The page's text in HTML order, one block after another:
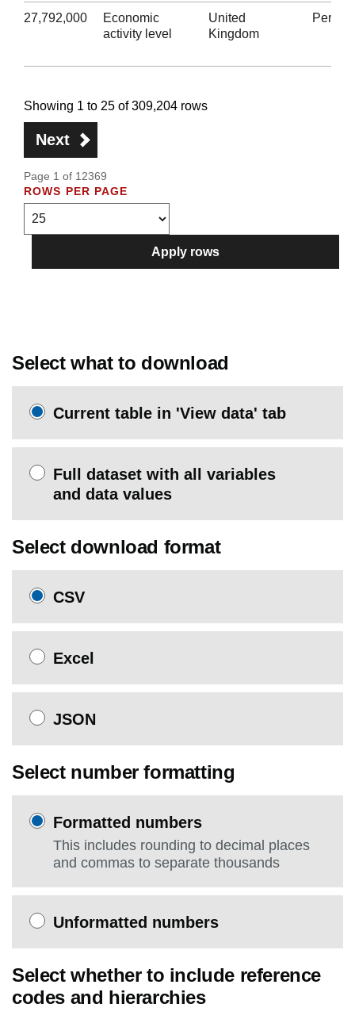
27,792,000
Economic
activity level
United
Kingdom
Showing 1 to 25 of 309,204 rows
Next
Page 1 of 12369
ROWS PER PAGE
Apply rows
Select what to download
Current table in 'View data' tab
Full dataset with all variables
and data values
Select download format
CSV
Excel
JSON
Select number formatting
Formatted numbers
This includes rounding to decimal places
and commas to separate thousands
Unformatted numbers
Select whether to include reference
codes and hierarchies